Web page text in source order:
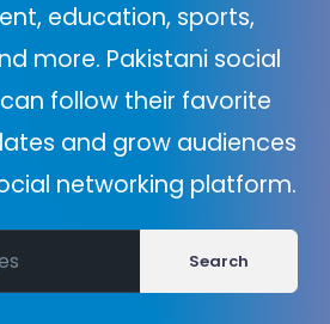
education, sports,
more. Pakistani social
follow their favorite
and grow audiences
networking platform.
Search